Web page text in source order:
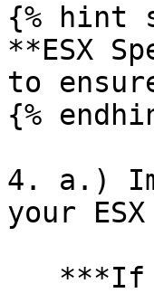
{% hint
**ESX
to
{%
4. a.)
your